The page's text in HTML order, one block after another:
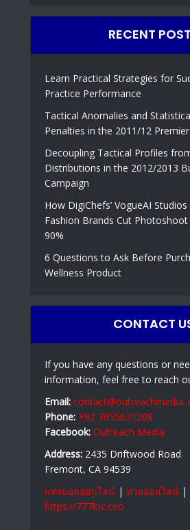
RECENT
Learn Practical Strategies for
Practice Performance
Tactical Anomalies and
Penalties in the 2011/12
Decoupling Tactical Profiles
Distributions in the 2012/2013
Campaign
How DigiChefs’ VogueAI
Fashion Brands Cut
90%
6 Questions to Ask Before
Wellness Product
CONTACT
If you have any questions or
information, feel free to reach
Email: contact@outreachmedia
Phone: +92 3055631208
Facebook: Outreach Media
Address: 2435 Driftwood Road
Fremont, CA 94539
แทงบอลออนไลน์ | หวยออนไลน์ |
https://777loc.ceo